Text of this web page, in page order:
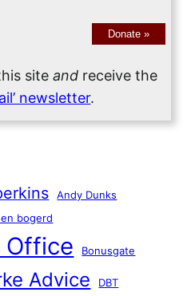
Donate »
siteand receive the
newsletter.
Andy Dunks
bogerd
Office Bonusgate
Advice DBT